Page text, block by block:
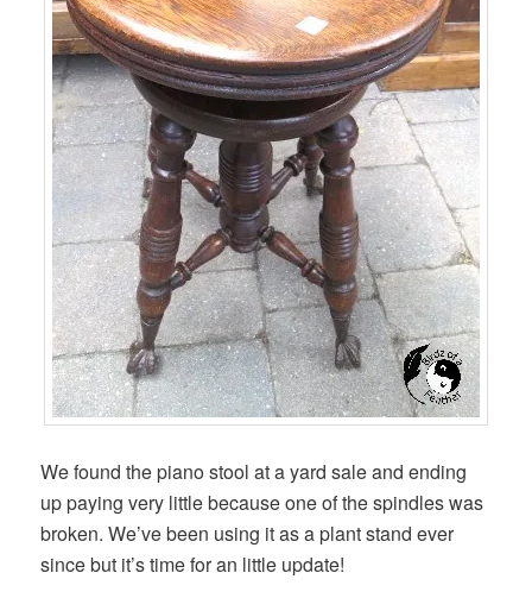
We found the piano stool at a yard sale and ending
up paying very little because one of the spindles was
broken. We’ve been using it as a plant stand ever
since but it’s time for an little update!